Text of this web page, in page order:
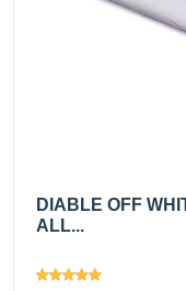
DIABLE OFF
ALL...